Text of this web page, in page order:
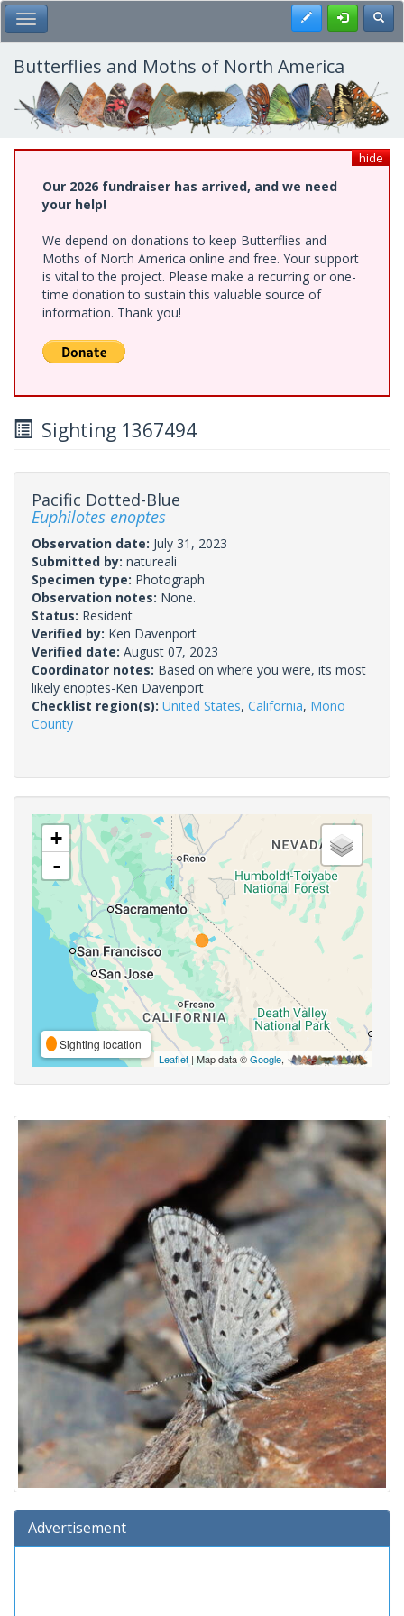
Skip
to
main
content
Toggle Main Menu Register
Butterflies and Moths of North America
hide
Our 2026 fundraiser has arrived, and we need
your help!
We depend on donations to keep Butterflies and
Moths of North America online and free. Your support
is vital to the project. Please make a recurring or one-
time donation to sustain this valuable source of
information. Thank you!
Sighting 1367494
Pacific Dotted-Blue
Euphilotes enoptes
Observation date: July 31, 2023
Submitted by: natureali
Specimen type: Photograph
Observation notes: None.
Status: Resident
Verified by: Ken Davenport
Verified date: August 07, 2023
Coordinator notes: Based on where you were, its most
likely enoptes-Ken Davenport
Checklist region(s): United States, California, Mono
County
+
-
Sighting location
Leaflet | Map data ©Google,
Advertisement